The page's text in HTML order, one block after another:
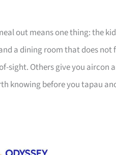
out means one thing: the
a dining room that does
sight. Others give you aircon
knowing before you tapau